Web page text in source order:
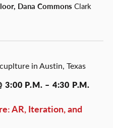
Dana Commons Clark
AR, Iteration, and
3:00 P.M. – 4:30 P.M.